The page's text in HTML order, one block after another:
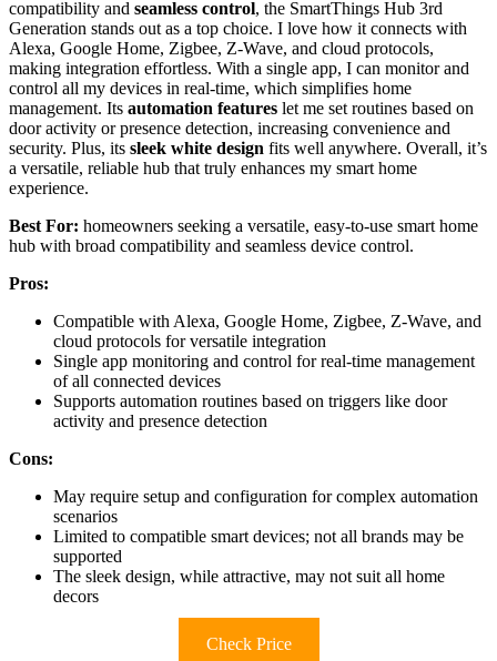
compatibility and seamless control, the SmartThings Hub 3rd
Generation stands out as a top choice. I love how it connects with
Alexa, Google Home, Zigbee, Z-Wave, and cloud protocols,
making integration effortless. With a single app, I can monitor and
control all my devices in real-time, which simplifies home
management. Its automation features let me set routines based on
door activity or presence detection, increasing convenience and
security. Plus, its sleek white design fits well anywhere. Overall, it’s
a versatile, reliable hub that truly enhances my smart home
experience.
Best For: homeowners seeking a versatile, easy-to-use smart home
hub with broad compatibility and seamless device control.
Pros:
Compatible with Alexa, Google Home, Zigbee, Z-Wave, and
cloud protocols for versatile integration
Single app monitoring and control for real-time management
of all connected devices
Supports automation routines based on triggers like door
activity and presence detection
Cons:
May require setup and configuration for complex automation
scenarios
Limited to compatible smart devices; not all brands may be
supported
The sleek design, while attractive, may not suit all home
decors
Check Price